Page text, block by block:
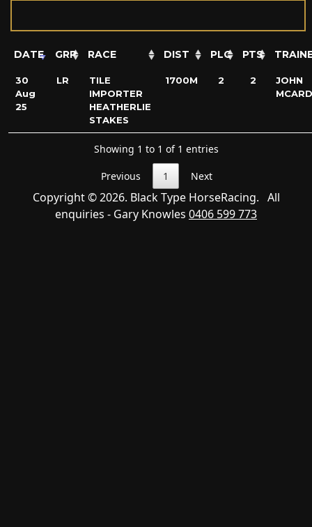
DATE GRP RACE DIST PLC PTS
30
Aug
25
LR
TILE
IMPORTER
HEATHERLIE
STAKES
1700M 2 2
JOHN
Showing 1 to 1 of 1 entries
Previous 1 Next
Copyright © 2026. Black Type HorseRacing. All
enquiries - Gary Knowles 0406 599 773